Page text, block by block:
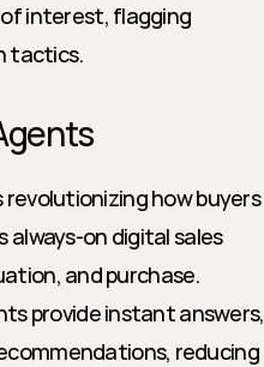
interest, flagging
tactics.
revolutionizing how buyers
on digital sales
and purchase.
provide instant answers,
reducing